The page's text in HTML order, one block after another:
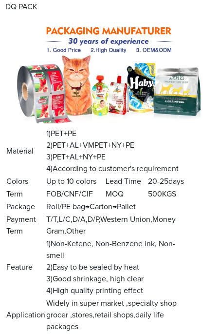
DQ PACK
Material
1)PET+PE
2)PET+AL+VMPET+NY+PE
3)PET+AL+NY+PE
4)According to customer's requirement
Colors
Up to 10 colors Lead Time
20-25days
Term
FOB/CNF/CIF MOQ
500KGS
Package
Roll/PE bag→Carton→Pallet
Payment
Term
T/T,L/C,D/A,D/P,Western Union,Money
Gram,Other
Feature
1)Non-Ketene, Non-Benzene ink, Non-
smell
2)Easy to be sealed by heat
3)Good shrinkage, high clear
4)High quality printing effect
Application
Widely in super market ,specialty shop
grocer ,stores,retail shops,daily life
packages